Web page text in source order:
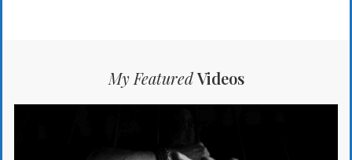
My FeaturedVideos